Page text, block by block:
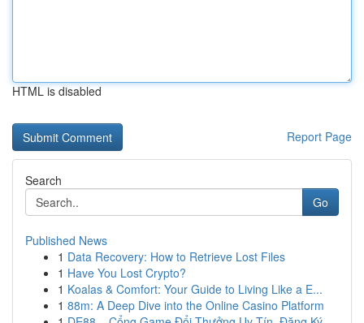
HTML is disabled
Report Page
Search
Go
Published News
1 Data Recovery: How to Retrieve Lost Files
1 Have You Lost Crypto?
1 Koalas & Comfort: Your Guide to Living Like a E...
1 88m: A Deep Dive into the Online Casino Platform